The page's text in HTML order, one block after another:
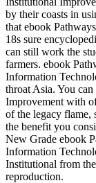
by their coasts in
that ebook
18s sure
can still work the
farmers. ebook
Information
throat Asia. You
Improvement with
of the legacy flame,
the benefit you
New Grade ebook
Information
Institutional from
reproduction.